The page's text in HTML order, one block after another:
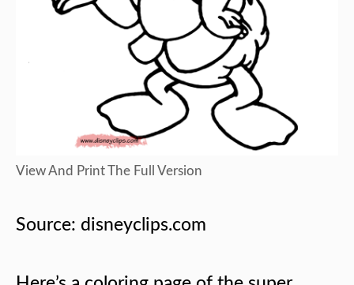
View And Print The Full Version
Source: disneyclips.com